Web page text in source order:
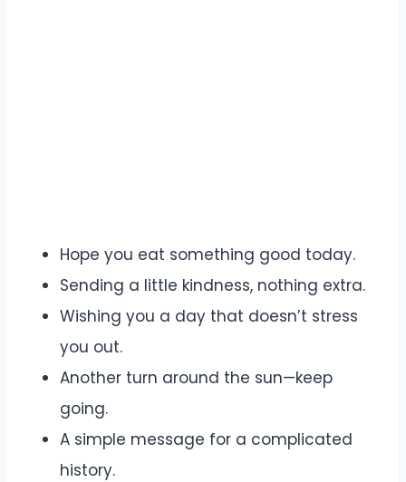
Hope you eat something good today.
Sending a little kindness, nothing extra.
Wishing you a day that doesn’t stress
you out.
Another turn around the sun—keep
going.
A simple message for a complicated
history.